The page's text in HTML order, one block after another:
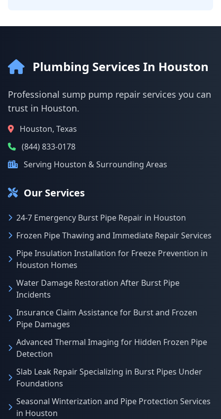
Plumbing Services In Houston
Professional sump pump repair services you can
trust in Houston.
Houston, Texas
(844) 833-0178
Serving Houston & Surrounding Areas
Our Services
24-7 Emergency Burst Pipe Repair in Houston
Frozen Pipe Thawing and Immediate Repair Services
Pipe Insulation Installation for Freeze Prevention in
Houston Homes
Water Damage Restoration After Burst Pipe
Incidents
Insurance Claim Assistance for Burst and Frozen
Pipe Damages
Advanced Thermal Imaging for Hidden Frozen Pipe
Detection
Slab Leak Repair Specializing in Burst Pipes Under
Foundations
Seasonal Winterization and Pipe Protection Services
in Houston